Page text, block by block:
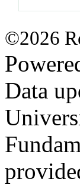
©2026
Data